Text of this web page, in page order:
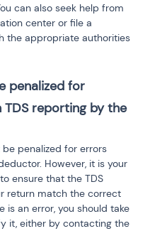
can also seek help from
center or file a
the appropriate authorities
penalized for
TDS reporting by the
However, it is your
ensure that the TDS
return match the correct
is an error, you should take
it, either by contacting the